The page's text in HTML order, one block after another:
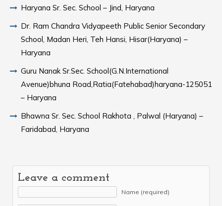
Haryana Sr. Sec. School – Jind, Haryana
Dr. Ram Chandra Vidyapeeth Public Senior Secondary
School, Madan Heri, Teh Hansi, Hisar(Haryana) –
Haryana
Guru Nanak Sr.Sec. School(G.N.International
Avenue)bhuna Road,Ratia(Fatehabad)haryana-125051
– Haryana
Bhawna Sr. Sec. School Rakhota , Palwal (Haryana) –
Faridabad, Haryana
Leave a comment
Name (required)